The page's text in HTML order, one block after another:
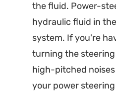
the fluid. Power-
hydraulic fluid in
system. If you're
turning the
high-pitched
your power